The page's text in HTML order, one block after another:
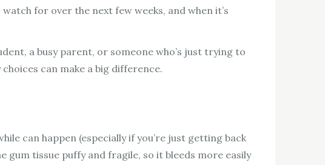
for over the next few weeks, and when it’s
a busy parent, or someone who’s just trying to
can make a big difference.
can happen (especially if you’re just getting back
tissue puffy and fragile, so it bleeds more easily